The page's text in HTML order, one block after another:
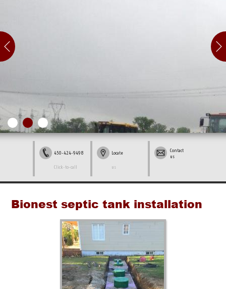
450-424-9498
Click-to-call
Locate
us
Contact
us
Bionest septic tank installation